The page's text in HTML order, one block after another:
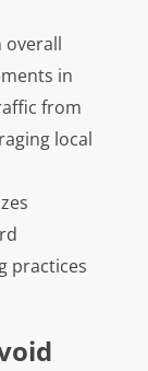
overall
in
from
local
practices